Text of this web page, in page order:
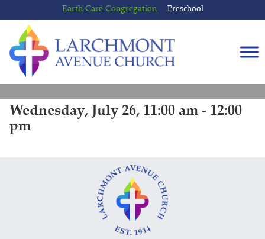
to
content
to
main
menu
Earth Care Congregation Preschool
Wednesday, July 26, 11:00 am - 12:00
pm